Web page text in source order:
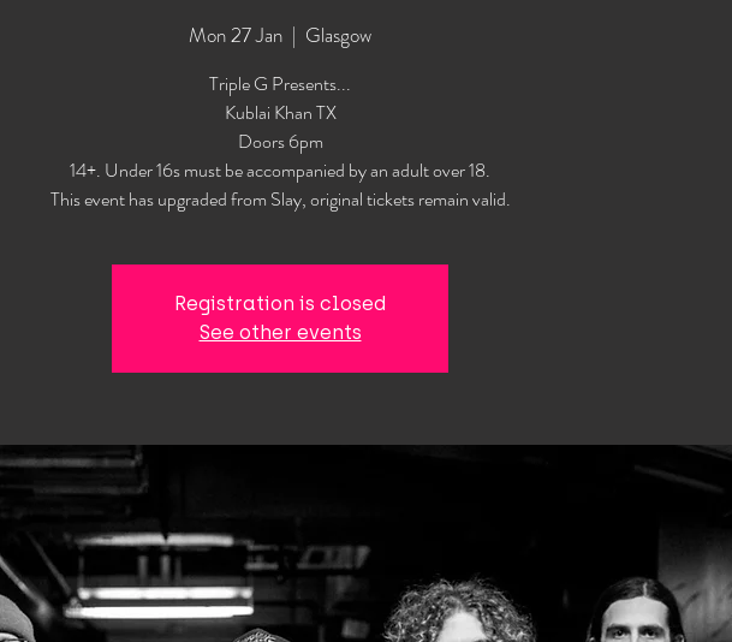
Mon 27 Jan
  |
Glasgow
Triple G Presents...
Kublai Khan TX
Doors 6pm
14+. Under 16s must be accompanied by an adult over 18.
This event has upgraded from Slay, original tickets remain valid.
Registration is closed
See other events